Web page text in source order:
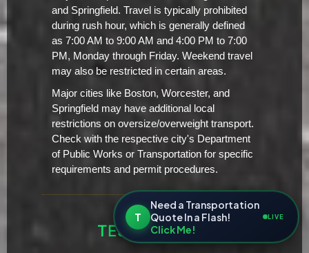
and Springfield. Travel is typically prohibited
during rush hour, which is generally defined
as 7:00 AM to 9:00 AM and 4:00 PM to 7:00
PM, Monday through Friday. Weekend travel
may also be restricted in certain areas.
Major cities like Boston, Worcester, and
Springfield may have additional local
restrictions on oversize/overweight transport.
Check with the respective city's Department
of Public Works or Transportation for specific
requirements and permit procedures.
TESTIMONIALS
T
Need a Transportation
Quote In a Flash!
Click Me!
LIVE